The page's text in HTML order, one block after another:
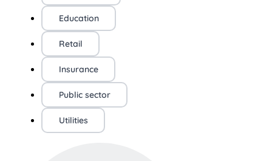
Education
Retail
Insurance
Public sector
Utilities